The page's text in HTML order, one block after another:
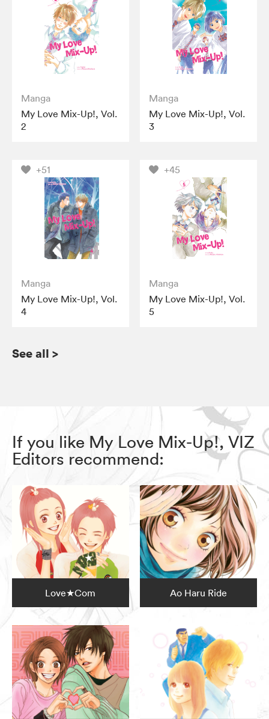
Manga
My Love Mix-Up!, Vol.
2
Manga
My Love Mix-Up!, Vol.
3
+51
Manga
My Love Mix-Up!, Vol.
4
+45
Manga
My Love Mix-Up!, Vol.
5
See all >
If you like My Love Mix-Up!, VIZ
Editors recommend:
Love★Com Ao Haru Ride